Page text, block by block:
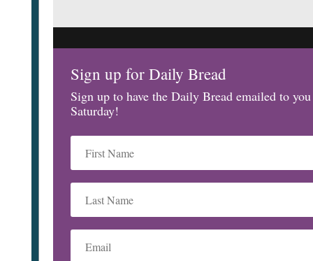
Sign up for Daily Bread
Sign up to have the Daily Bread emailed to
Saturday!